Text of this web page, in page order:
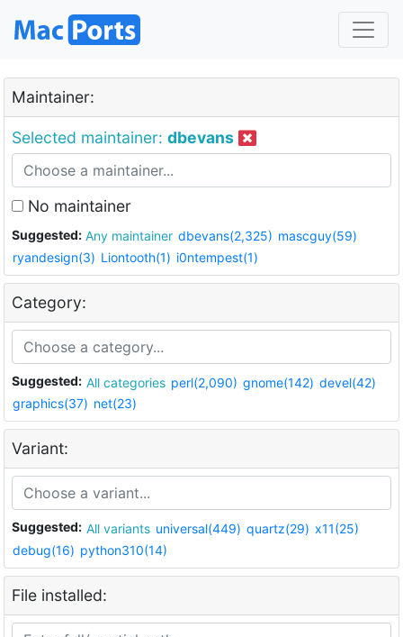
Maintainer:
Selected maintainer: dbevans
No maintainer
Suggested: Any maintainer dbevans(2,325) mascguy(59)
ryandesign(3) Liontooth(1) i0ntempest(1)
Category:
Suggested: All categories perl(2,090) gnome(142) devel(42)
graphics(37) net(23)
Variant:
Suggested: All variants universal(449) quartz(29) x11(25)
debug(16) python310(14)
File installed: